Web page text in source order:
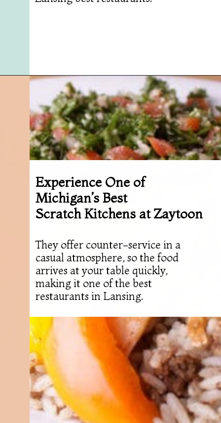
They offer counter-service in a
casual atmosphere, so the food
arrives at your table quickly,
making it one of the best
restaurants in Lansing.
Experience One of
Michigan’s Best
Scratch Kitchens at Zaytoon